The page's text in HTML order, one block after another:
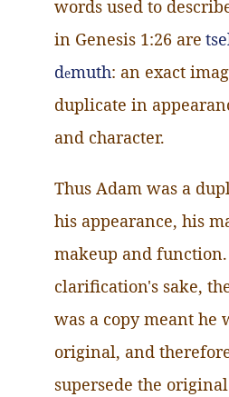
words used to
in Genesis 1:26 are
demuth: an exact
duplicate in
and character.
Thus Adam was a
his appearance, his
makeup and
clarification's sake,
was a copy meant he
original, and
supersede the